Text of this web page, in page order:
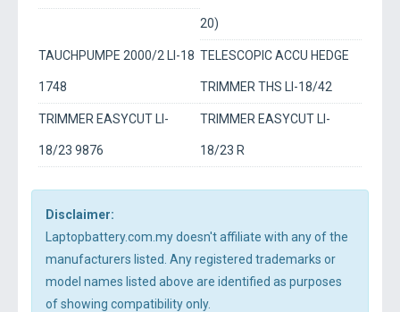
20)
TAUCHPUMPE 2000/2 LI-18
1748
TELESCOPIC ACCU HEDGE
TRIMMER THS LI-18/42
TRIMMER EASYCUT LI-
18/23 9876
TRIMMER EASYCUT LI-
18/23 R
Disclaimer:
Laptopbattery.com.my doesn't affiliate with any of the
manufacturers listed. Any registered trademarks or
model names listed above are identified as purposes
of showing compatibility only.